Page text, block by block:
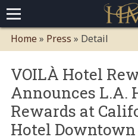
Home
Paid Membership Loyalty
Global CLUBHOTEL
Competitive Advantages
Mobile App Demo Video
Mobile Apps
Customer Relationship
Advanced Usage Tracking
E-Commerce Solutions
Press
About
Home » Press » Detail
VOILÀ Hotel
Announces L.A.
Rewards at
Hotel Downtown